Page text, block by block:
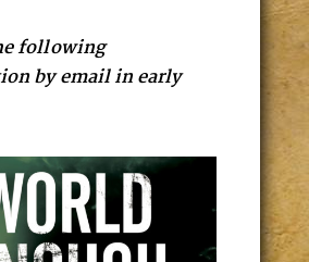
following
by email in early